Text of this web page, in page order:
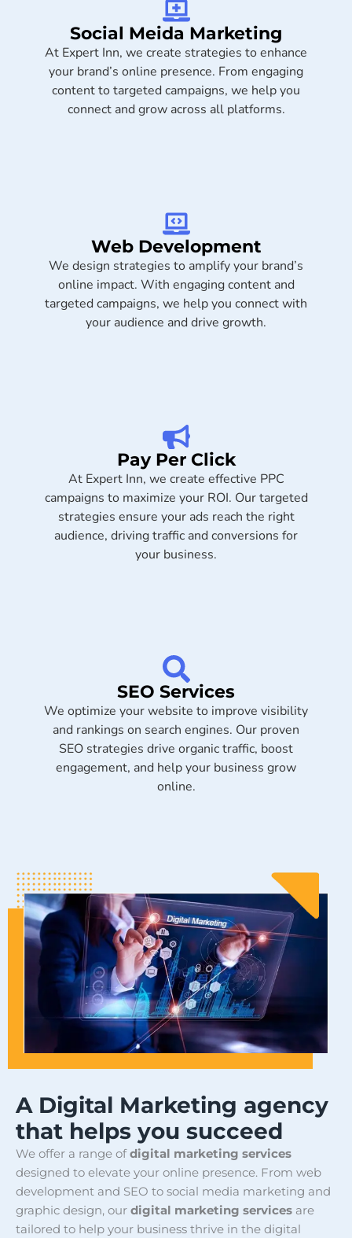
Social Meida Marketing​
At Expert Inn, we create strategies to enhance
your brand’s online presence. From engaging
content to targeted campaigns, we help you
connect and grow across all platforms.
Web Development
We design strategies to amplify your brand’s
online impact. With engaging content and
targeted campaigns, we help you connect with
your audience and drive growth.
Pay Per Click
At Expert Inn, we create effective PPC
campaigns to maximize your ROI. Our targeted
strategies ensure your ads reach the right
audience, driving traffic and conversions for
your business.
SEO Services
We optimize your website to improve visibility
and rankings on search engines. Our proven
SEO strategies drive organic traffic, boost
engagement, and help your business grow
online.
A Digital Marketing agency
that helps you succeed
We offer a range ofdigital marketing services
designed to elevate your online presence. From web
development and SEO to social media marketing and
graphic design, our digital marketing services are
tailored to help your business thrive in the digital